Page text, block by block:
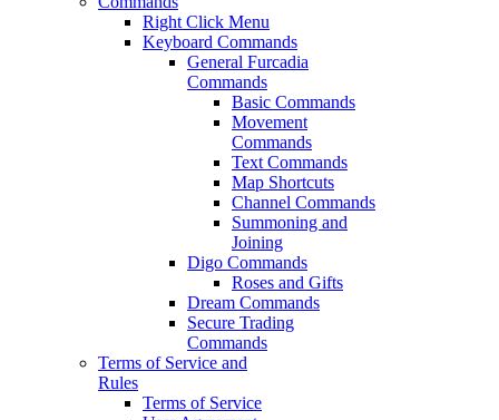
Right Click Menu
Keyboard Commands
General Furcadia
Commands
Basic Commands
Movement
Commands
Text Commands
Map Shortcuts
Channel Commands
Summoning and
Joining
Digo Commands
Roses and Gifts
Dream Commands
Secure Trading
Commands
Terms of Service and
Rules
Terms of Service